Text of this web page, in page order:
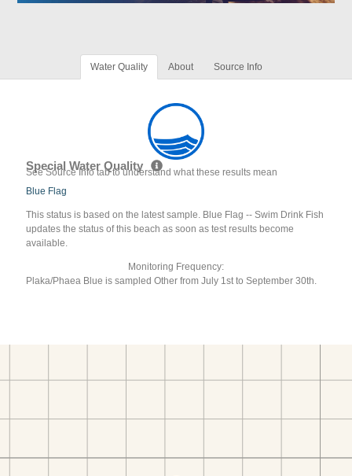
Water Quality About Source Info
Special Water Quality
See Source Info tab to understand what these results mean
Blue Flag
This status is based on the latest sample. Blue Flag -- Swim Drink Fish
updates the status of this beach as soon as test results become
available.
Monitoring Frequency:
Plaka/Phaea Blue is sampled Other from July 1st to September 30th.